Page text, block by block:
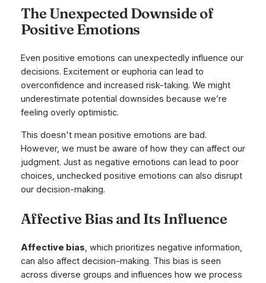
The Unexpected Downside of
Positive Emotions
Even positive emotions can unexpectedly influence our
decisions. Excitement or euphoria can lead to
overconfidence and increased risk-taking. We might
underestimate potential downsides because we’re
feeling overly optimistic.
This doesn't mean positive emotions are bad.
However, we must be aware of how they can affect our
judgment. Just as negative emotions can lead to poor
choices, unchecked positive emotions can also disrupt
our decision-making.
Affective Bias and Its Influence
Affective bias, which prioritizes negative information,
can also affect decision-making. This bias is seen
across diverse groups and influences how we process